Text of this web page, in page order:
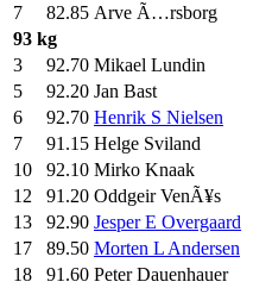
7
82.85 Arve Ã…rsborg
93 kg
3
92.70 Mikael Lundin
5
92.20 Jan Bast
6
92.70 Henrik S Nielsen
7
91.15 Helge Sviland
10
92.10 Mirko Knaak
12
91.20 Oddgeir VenÃ¥s
13
92.90 Jesper E Overgaard
17
89.50 Morten L Andersen
18
91.60 Peter Dauenhauer